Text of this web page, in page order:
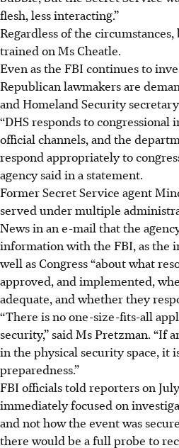
flesh, less interacting.”
Regardless of the
trained on Ms Cheatle.
Even as the FBI continues to
Republican lawmakers are
and Homeland Security
“DHS responds to
official channels, and the
respond appropriately to
agency said in a statement.
Former Secret Service agent
served under multiple
News in an e-mail that the
information with the FBI, as the
well as Congress “about what
approved, and implemented,
adequate, and whether they
“There is no one-size-fits-all
security,” said Ms Pretzman. “If
in the physical security space, it
preparedness.”
FBI officials told reporters on
immediately focused on
and not how the event was
there would be a full probe to